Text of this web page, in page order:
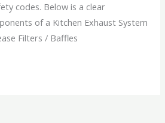
codes. Below is a clear
of a Kitchen Exhaust System
Filters / Baffles